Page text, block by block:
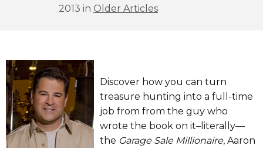
2013 in Older Articles
Discover how you can turn
treasure hunting into a full-time
job from from the guy who
wrote the book on it–literally—
the Garage Sale Millionaire, Aaron